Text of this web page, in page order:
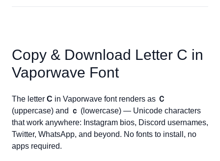
Copy & Download Letter C in
Vaporwave Font
The letter C in Vaporwave font renders as Ｃ
(uppercase) and ｃ (lowercase) — Unicode characters
that work anywhere: Instagram bios, Discord usernames,
Twitter, WhatsApp, and beyond. No fonts to install, no
apps required.